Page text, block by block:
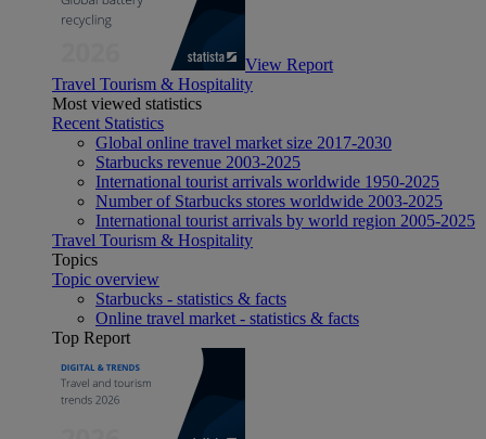
View Report
Travel Tourism & Hospitality
Most viewed statistics
Recent Statistics
Global online travel market size 2017-2030
Starbucks revenue 2003-2025
International tourist arrivals worldwide 1950-2025
Number of Starbucks stores worldwide 2003-2025
International tourist arrivals by world region 2005-2025
Travel Tourism & Hospitality
Topics
Topic overview
Starbucks - statistics & facts
Online travel market - statistics & facts
Top Report